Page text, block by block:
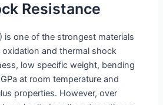
Resistance
is one of the strongest materials
and thermal shock
low specific weight, bending
at room temperature and
properties. However, over